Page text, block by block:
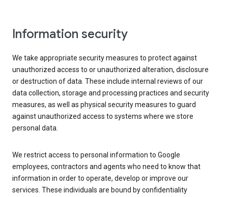
Information security
We take appropriate security measures to protect against
unauthorized access to or unauthorized alteration, disclosure
or destruction of data. These include internal reviews of our
data collection, storage and processing practices and security
measures, as well as physical security measures to guard
against unauthorized access to systems where we store
personal data.
We restrict access to personal information to Google
employees, contractors and agents who need to know that
information in order to operate, develop or improve our
services. These individuals are bound by confidentiality